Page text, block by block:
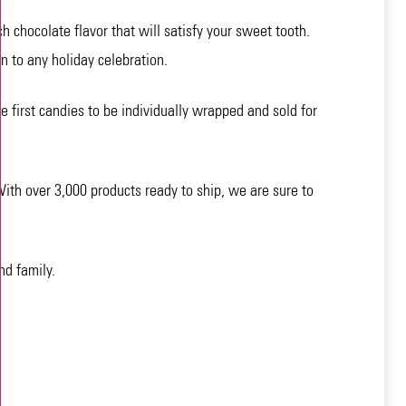
chocolate flavor that will satisfy your sweet tooth.
to any holiday celebration.
first candies to be individually wrapped and sold for
over 3,000 products ready to ship, we are sure to
family.